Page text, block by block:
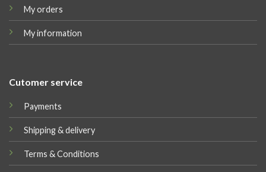
My orders
My information
Cutomer service
Payments
Shipping & delivery
Terms & Conditions